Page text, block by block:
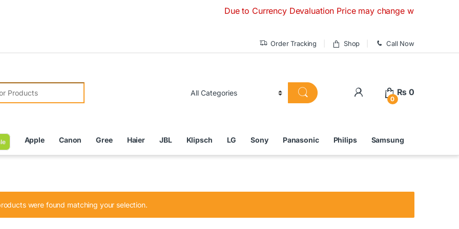
Due to Currency Devaluation Price may change without any prior
Order Tracking Shop Call Now
0
₨ 0
Apple Canon Gree Haier JBL Klipsch LG Sony Panasonic Philips Samsung
were found matching your selection.